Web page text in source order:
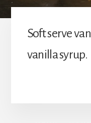
Soft serve
vanilla syrup.